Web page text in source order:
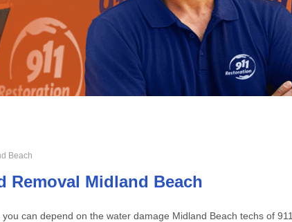
Beach
Removal Midland Beach
can depend on the water damage Midland Beach techs of 911